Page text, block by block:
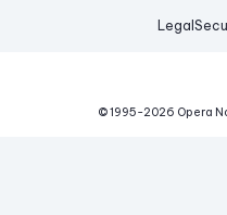
Legal
© 1995-2026 Opera